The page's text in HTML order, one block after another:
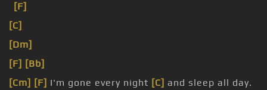
[F]
[C]
[Dm]
[F] [Bb]
[Cm] [F] I'm gone every night [C] and sleep all day.